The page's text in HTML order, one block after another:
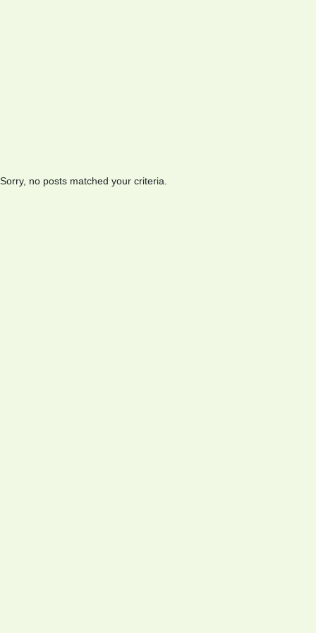
Sorry, no posts matched your criteria.